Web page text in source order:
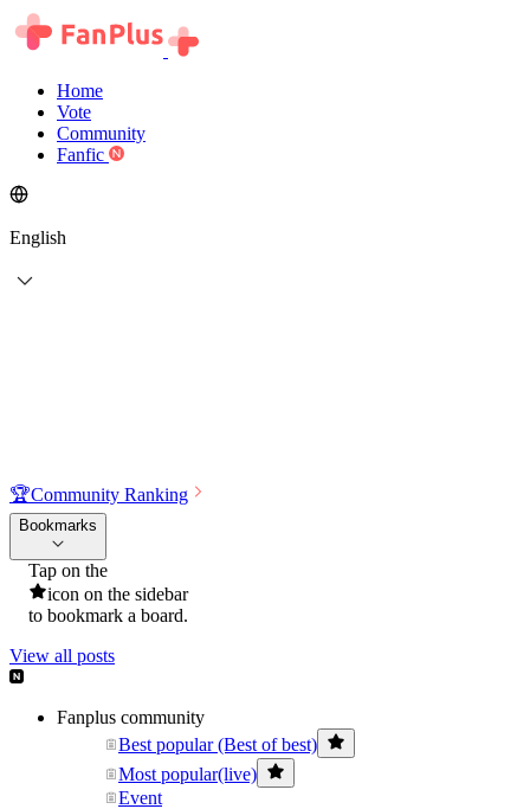
Home
Vote
Community
Fanfic
English
🏆Community Ranking
Bookmarks
Tap on the
icon on the sidebar
to bookmark a board.
View all posts
Fanplus community
Best popular (Best of best)
Most popular(live)
Event